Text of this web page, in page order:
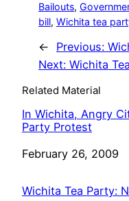
Bailouts,
bill, Wichita tea
← Previous:
Next: Wichita
Related Material
In Wichita, Angry
Party Protest
Date
February 26, 2009
Wichita Tea Party: